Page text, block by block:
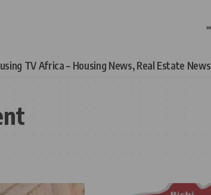
TV Africa – Housing News, Real Estate News